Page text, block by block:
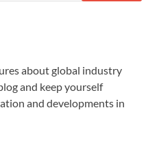
about global industry
and keep yourself
and developments in